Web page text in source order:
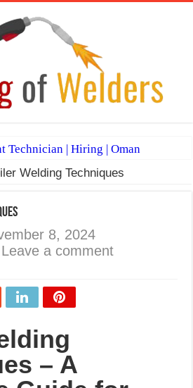
Technician | Hiring | Oman
WELDERS (SAUDI ARABIA)
vs Pulsed MIG
Steel
for Tig Welding
Spatter?
Electrodes
Machine
Welding Techniques
8, 2024
Leave a comment
– A